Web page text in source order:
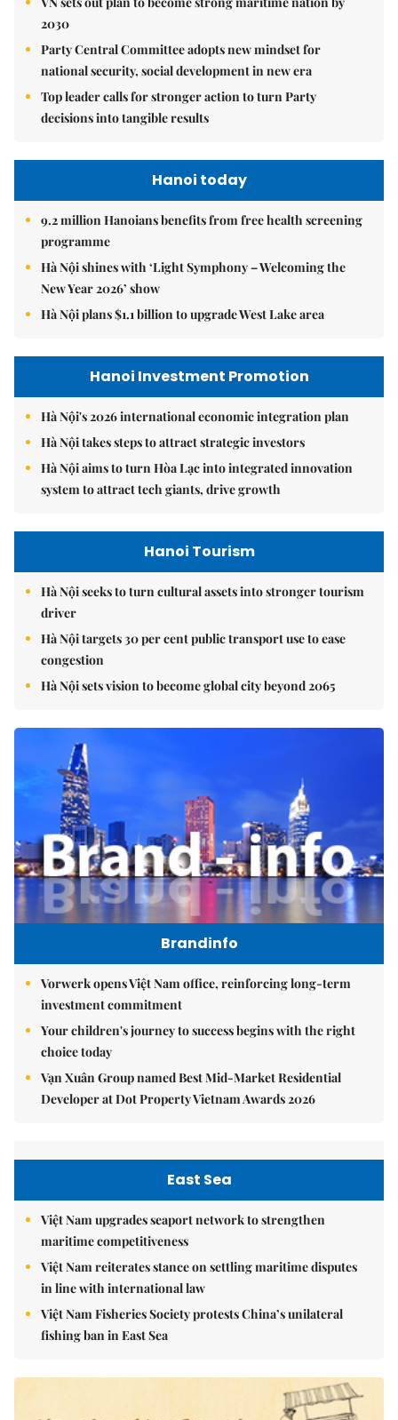
2030
Party Central Committee adopts new mindset for
national security, social development in new era
Top leader calls for stronger action to turn Party
decisions into tangible results
Hanoi today
9.2 million Hanoians benefits from free health screening
programme
Hà Nội shines with ‘Light Symphony – Welcoming the
New Year 2026’ show
Hà Nội plans $1.1 billion to upgrade West Lake area
Hanoi Investment Promotion
Hà Nội's 2026 international economic integration plan
Hà Nội takes steps to attract strategic investors
Hà Nội aims to turn Hòa Lạc into integrated innovation
system to attract tech giants, drive growth
Hanoi Tourism
Hà Nội seeks to turn cultural assets into stronger tourism
driver
Hà Nội targets 30 per cent public transport use to ease
congestion
Hà Nội sets vision to become global city beyond 2065
Brandinfo
Vorwerk opens Việt Nam office, reinforcing long-term
investment commitment
Your children's journey to success begins with the right
choice today
Vạn Xuân Group named Best Mid-Market Residential
Developer at Dot Property Vietnam Awards 2026
East Sea
Việt Nam upgrades seaport network to strengthen
maritime competitiveness
Việt Nam reiterates stance on settling maritime disputes
in line with international law
Việt Nam Fisheries Society protests China’s unilateral
fishing ban in East Sea